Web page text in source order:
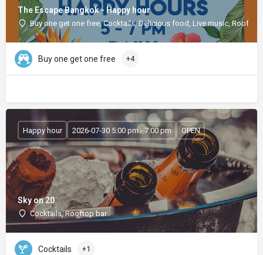
The Escape Bangkok - Happy hour
Buy one get one free, Cocktails, Delicious food, Live music, Rooftop
Buy one get one free +4
Sky on 20
Cocktails, Rooftop bar
Happy hour 2026-07-30 5:00 pm - 7:00 pm OPEN
Cocktails +1